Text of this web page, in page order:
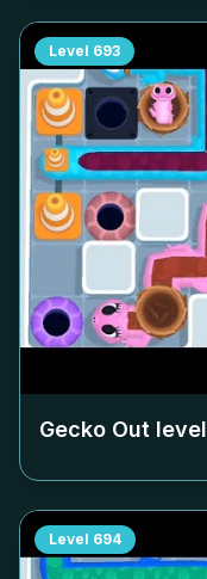
Level 693
Gecko Out level
Level 694